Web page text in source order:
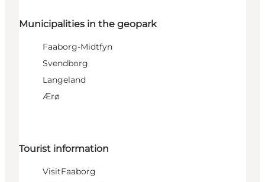
Municipalities in the geopark
Faaborg-Midtfyn
Svendborg
Langeland
Ærø
Tourist information
VisitFaaborg